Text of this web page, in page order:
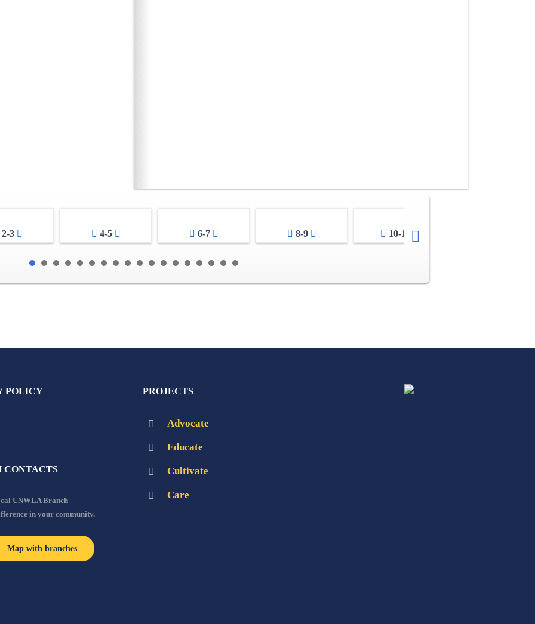
3 4-5 6-7 8-9 10-11
POLICY
CONTACTS
UNWLA Branch
in your community.
Map with branches
PROJECTS
Advocate
Educate
Cultivate
Care